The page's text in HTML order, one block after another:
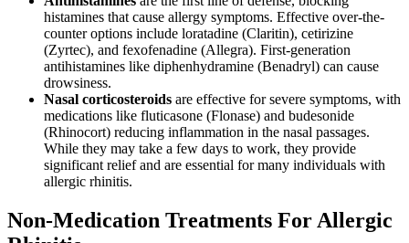
histamines that cause allergy symptoms. Effective over-the-
counter options include loratadine (Claritin), cetirizine
(Zyrtec), and fexofenadine (Allegra). First-generation
antihistamines like diphenhydramine (Benadryl) can cause
drowsiness.
Nasal corticosteroids are effective for severe symptoms, with
medications like fluticasone (Flonase) and budesonide
(Rhinocort) reducing inflammation in the nasal passages.
While they may take a few days to work, they provide
significant relief and are essential for many individuals with
allergic rhinitis.
Non-Medication Treatments For Allergic